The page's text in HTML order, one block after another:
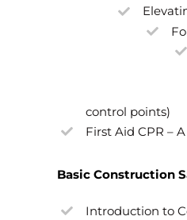
control points)
First Aid CPR –
Basic Construction
Introduction to